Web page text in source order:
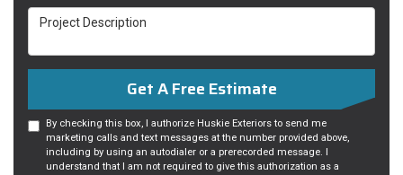
Project Description
Get A Free Estimate
By checking this box, I authorize Huskie Exteriors to send me
marketing calls and text messages at the number provided above,
including by using an autodialer or a prerecorded message. I
understand that I am not required to give this authorization as a